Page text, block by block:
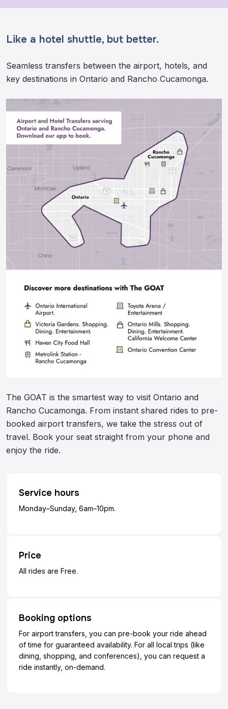
Like a hotel shuttle, but better.
Seamless transfers between the airport, hotels, and
key destinations in Ontario and Rancho Cucamonga.
The GOAT is the smartest way to visit Ontario and
Rancho Cucamonga. From instant shared rides to pre-
booked airport transfers, we take the stress out of
travel. Book your seat straight from your phone and
enjoy the ride.
Service hours
Monday–Sunday, 6am–10pm.
Price
All rides are Free.
Booking options
For airport transfers, you can pre-book your ride ahead
of time for guaranteed availability. For all local trips (like
dining, shopping, and conferences), you can request a
ride instantly, on-demand.